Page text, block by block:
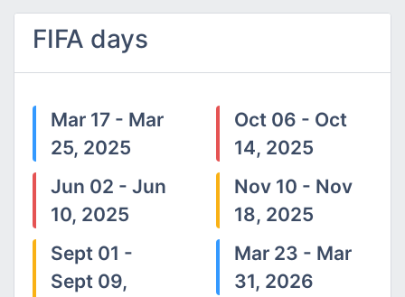
FIFA days
Mar 17 - Mar
25, 2025
Jun 02 - Jun
10, 2025
Sept 01 -
Sept 09,
Oct 06 - Oct
14, 2025
Nov 10 - Nov
18, 2025
Mar 23 - Mar
31, 2026